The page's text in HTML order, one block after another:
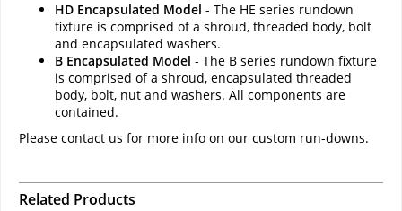
HD Encapsulated Model - The HE series rundown
fixture is comprised of a shroud, threaded body, bolt
and encapsulated washers.
B Encapsulated Model - The B series rundown fixture
is comprised of a shroud, encapsulated threaded
body, bolt, nut and washers. All components are
contained.
Please contact us for more info on our custom run-downs.
Related Products